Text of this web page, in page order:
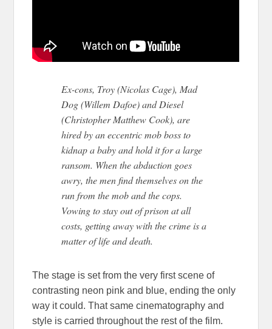
Ex-cons, Troy (Nicolas Cage), Mad
Dog (Willem Dafoe) and Diesel
(Christopher Matthew Cook), are
hired by an eccentric mob boss to
kidnap a baby and hold it for a large
ransom. When the abduction goes
awry, the men find themselves on the
run from the mob and the cops.
Vowing to stay out of prison atall
costs, getting away with the crime is a
matter of life and death.
The stage is set from the very first scene of
contrasting neon pink and blue, ending the only
way it could. That same cinematography and
style is carried throughout the rest of the film.